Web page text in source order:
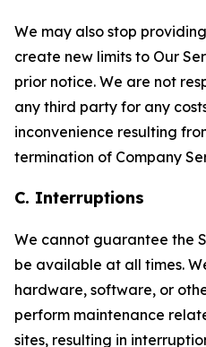
We may also stop
create new limits to Our
prior notice. We are not
any third party for any
inconvenience resulting
termination of Company
C. Interruptions
We cannot guarantee the
be available at all times.
hardware, software, or
perform maintenance
sites, resulting in